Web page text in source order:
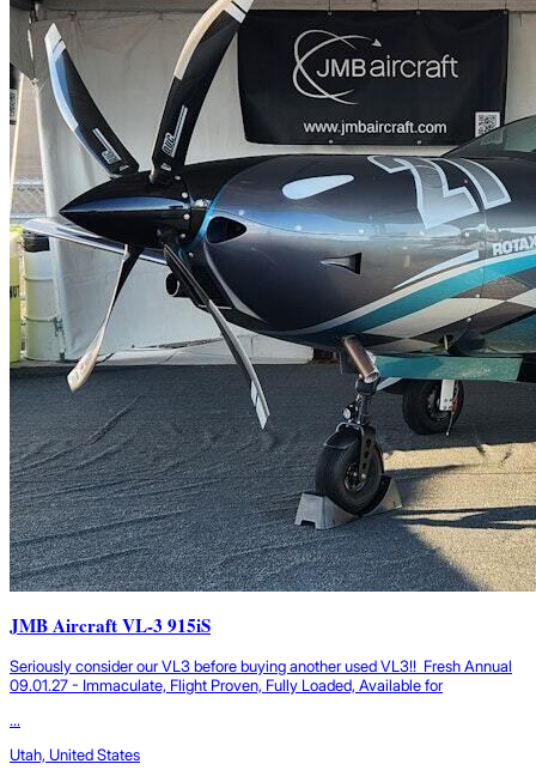
JMB Aircraft VL-3 915iS
Seriously consider our VL3 before buying another used VL3!! Fresh Annual
09.01.27 - Immaculate, Flight Proven, Fully Loaded, Available for
...
Utah, United States